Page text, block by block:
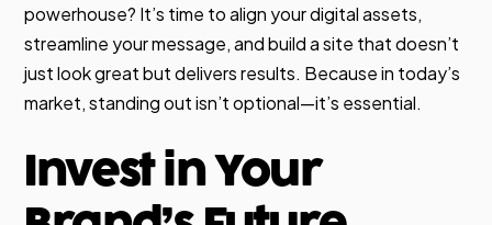
powerhouse? It’s time to align your digital assets,
streamline your message, and build a site that doesn’t
just look great but delivers results. Because in today’s
market, standing out isn’t optional—it’s essential.
Invest in Your